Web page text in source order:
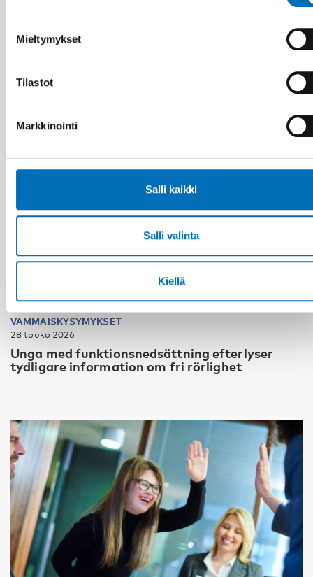
Mieltymykset
Tilastot
Markkinointi
Salli kaikki
Salli valinta
Kiellä
right”
VAMMAISKYSYMYKSET
28 touko 2026
Unga med funktionsnedsättning efterlyser
tydligare information om fri rörlighet